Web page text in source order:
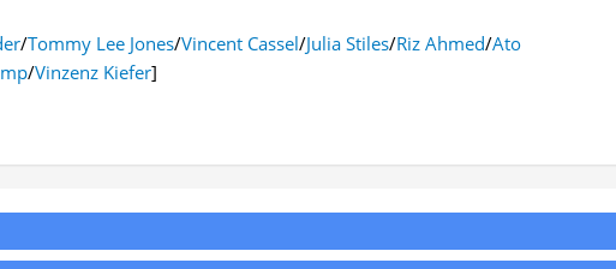
/Tommy Lee Jones/Vincent Cassel/Julia Stiles/Riz Ahmed/Ato
/Vinzenz Kiefer]